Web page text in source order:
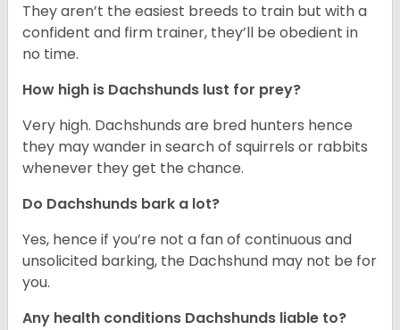
They aren’t the easiest breeds to train but with a
confident and firm trainer, they’ll be obedient in
no time.
How high is Dachshunds lust for prey?
Very high. Dachshunds are bred hunters hence
they may wander in search of squirrels or rabbits
whenever they get the chance.
Do Dachshunds bark a lot?
Yes, hence if you’re not a fan of continuous and
unsolicited barking, the Dachshund may not be for
you.
Any health conditions Dachshunds liable to?